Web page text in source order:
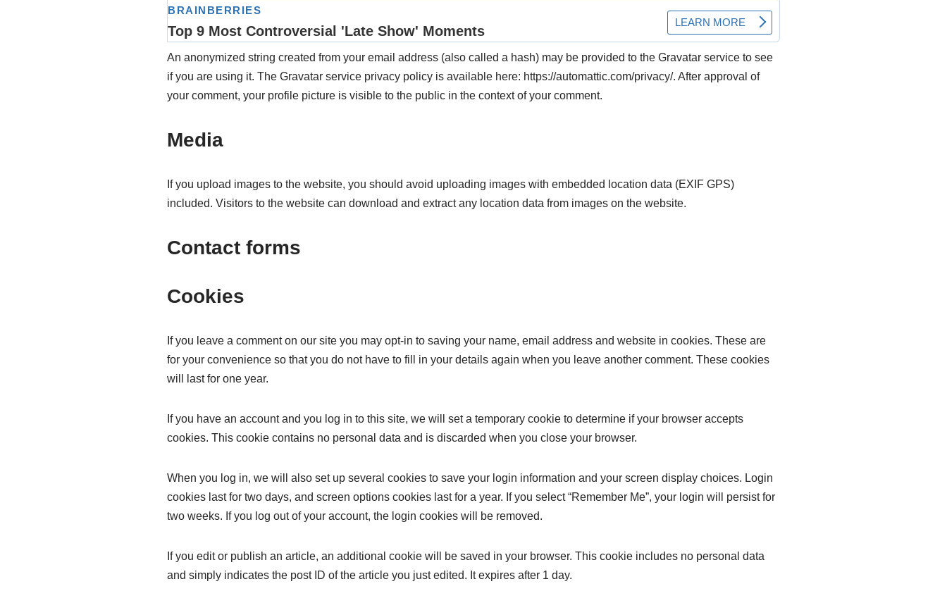
An anonymized string created from your email address (also called a hash) may be provided to the Gravatar service to see
if you are using it. The Gravatar service privacy policy is available here: https://automattic.com/privacy/. After approval of
your comment, your profile picture is visible to the public in the context of your comment.
Media
If you upload images to the website, you should avoid uploading images with embedded location data (EXIF GPS)
included. Visitors to the website can download and extract any location data from images on the website.
Contact forms
Cookies
If you leave a comment on our site you may opt-in to saving your name, email address and website in cookies. These are
for your convenience so that you do not have to fill in your details again when you leave another comment. These cookies
will last for one year.
If you have an account and you log in to this site, we will set a temporary cookie to determine if your browser accepts
cookies. This cookie contains no personal data and is discarded when you close your browser.
When you log in, we will also set up several cookies to save your login information and your screen display choices. Login
cookies last for two days, and screen options cookies last for a year. If you select “Remember Me”, your login will persist for
two weeks. If you log out of your account, the login cookies will be removed.
If you edit or publish an article, an additional cookie will be saved in your browser. This cookie includes no personal data
and simply indicates the post ID of the article you just edited. It expires after 1 day.